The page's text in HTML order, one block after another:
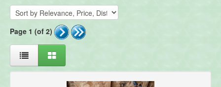
Page 1 (of 2)